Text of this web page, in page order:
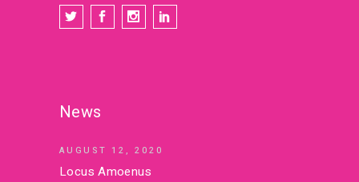
News
AUGUST 12, 2020
Locus Amoenus